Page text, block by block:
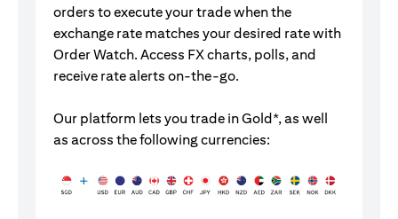
orders to execute your trade when the
exchange rate matches your desired rate with
Order Watch. Access FX charts, polls, and
receive rate alerts on-the-go.
Our platform lets you trade in Gold*, as well
as across the following currencies: